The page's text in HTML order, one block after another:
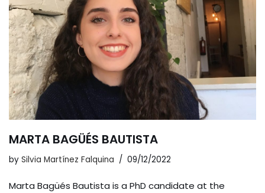
MARTA BAGÜÉS BAUTISTA
by Silvia Martínez Falquina 09/12/2022
Marta Bagüés Bautista is a PhD candidate at the